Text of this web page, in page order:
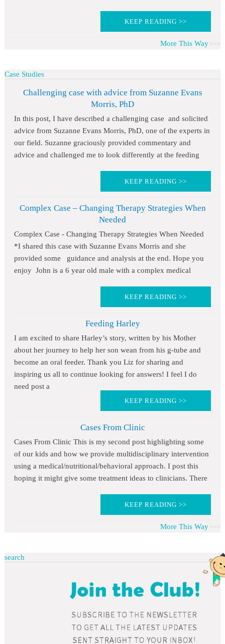
KEEP READING >>
More This Way
Case Studies
Challenging case with advice from Suzanne Evans
Morris, PhD
In this post, I have described a challenging case and solicited
advice from Suzanne Evans Morris, PhD, one of the experts in
our field. Suzanne graciously provided commentary and
advice and challenged me to look differently at the feeding
KEEP READING >>
Complex Case – Changing Therapy Strategies When
Needed
Complex Case - Changing Therapy Strategies When Needed
*I shared this case with Suzanne Evans Morris and she
provided some guidance and analysis at the end. Hope you
enjoy John is a 6 year old male with a complex medical
KEEP READING >>
Feeding Harley
I am excited to share Harley’s story, written by his Mother
about her journey to help her son wean from his g-tube and
become an oral feeder. Thank you Liz for sharing and
inspiring us all to continue looking for answers! I feel I do
need post a
KEEP READING >>
Cases From Clinic
Cases From Clinic This is my second post highlighting some
of our kids and how we provide multidisciplinary intervention
using a medical/nutritional/behavioral approach. I post this
hoping it might give some treatment ideas to clinicians. There
KEEP READING >>
More This Way
search